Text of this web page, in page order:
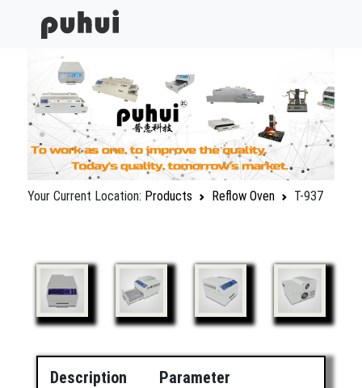
Your Current Location: Products Reflow Oven T-937
Description Parameter